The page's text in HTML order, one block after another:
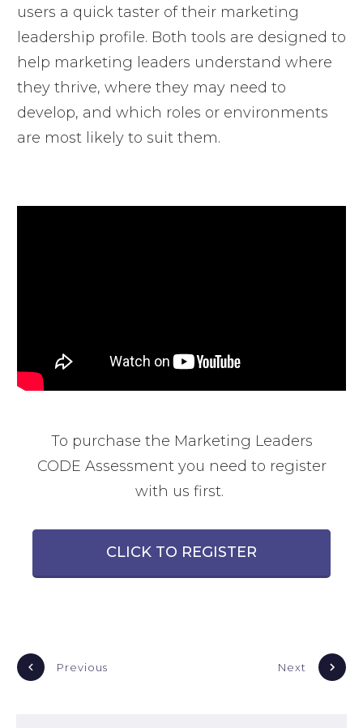
users a quick taster of their marketing
leadership profile. Both tools are designed to
help marketing leaders understand where
they thrive, where they may need to
develop, and which roles or environments
are most likely to suit them.
To purchase the Marketing Leaders
CODE Assessment you need to register
with us first.
CLICK TO REGISTER
Previous Next